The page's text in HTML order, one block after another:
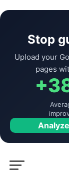
Stop
Upload your
pages